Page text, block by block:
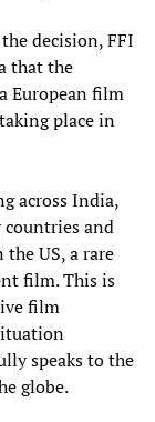
decision, FFI
that the
European film
place in
across India,
and
US, a rare
film. This is
film
speaks to the
globe.